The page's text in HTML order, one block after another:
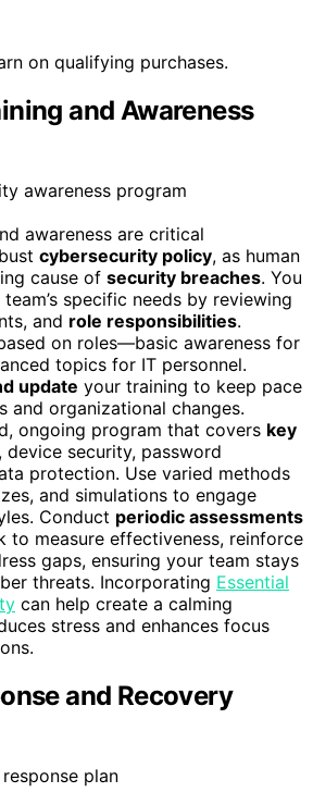
on qualifying purchases.
and Awareness
awareness are critical
cybersecurity policy, as human
cause of security breaches. You
specific needs by reviewing
and role responsibilities.
on roles—basic awareness for
topics for IT personnel.
update your training to keep pace
and organizational changes.
ongoing program that covers key
, device security, password
protection. Use varied methods
and simulations to engage
Conduct periodic assessments
to measure effectiveness, reinforce
gaps, ensuring your team stays
threats. Incorporating Essential
can help create a calming
stress and enhances focus
and Recovery